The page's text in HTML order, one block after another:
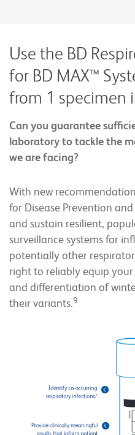
Use the BD
for BD MAX™
from 1 specimen
Can you guarantee
laboratory to tackle the
we are facing?
With new
for Disease Prevention
and sustain resilient,
surveillance systems for
potentially other
right to reliably equip
and differentiation of
their variants.9